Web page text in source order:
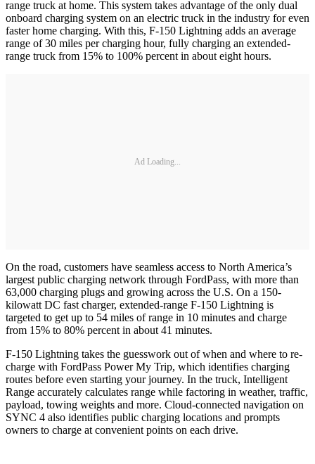
range truck at home. This system takes advantage of the only dual
onboard charging system on an electric truck in the industry for even
faster home charging. With this, F-150 Lightning adds an average
range of 30 miles per charging hour, fully charging an extended-
range truck from 15% to 100% percent in about eight hours.
Ad Loading...
On the road, customers have seamless access to North America’s
largest public charging network through FordPass, with more than
63,000 charging plugs and growing across the U.S. On a 150-
kilowatt DC fast charger, extended-range F-150 Lightning is
targeted to get up to 54 miles of range in 10 minutes and charge
from 15% to 80% percent in about 41 minutes.
F-150 Lightning takes the guesswork out of when and where to re-
charge with FordPass Power My Trip, which identifies charging
routes before even starting your journey. In the truck, Intelligent
Range accurately calculates range while factoring in weather, traffic,
payload, towing weights and more. Cloud-connected navigation on
SYNC 4 also identifies public charging locations and prompts
owners to charge at convenient points on each drive.